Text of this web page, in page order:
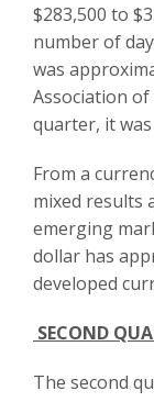
$283,500 to
number of
was
Association
quarter, it was
From a
mixed results
emerging
dollar has
developed
SECOND
The second